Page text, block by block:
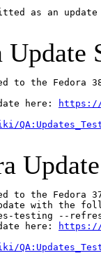
as an
Update
to the
here:
https://
to the
with the
testing --refresh
here:
https://